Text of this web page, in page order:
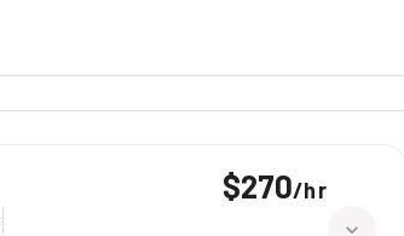
$270/hr